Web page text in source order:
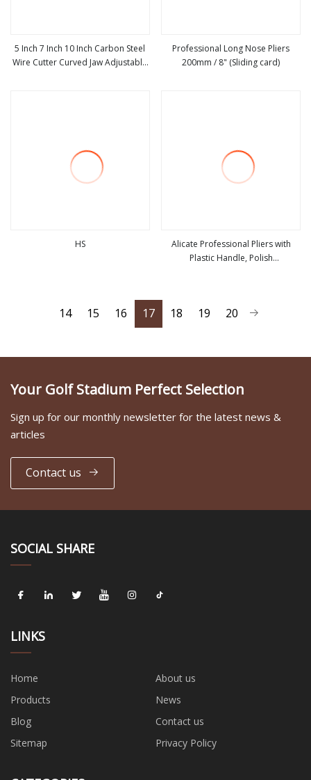
5 Inch 7 Inch 10 Inch Carbon Steel
Wire Cutter Curved Jaw Adjustable
Professional Long Nose Pliers
200mm / 8" (Sliding card)
HS
Alicate Professional Pliers with
Plastic Handle, Polish
Funcitonal/Cutting/Twisting/Clamping
14 15 16 17 18 19 20
Your Golf Stadium Perfect Selection
Sign up for our monthly newsletter for the latest news &
articles
Contact us
SOCIAL SHARE
LINKS
Home
About us
Products
News
Blog
Contact us
Sitemap
Privacy Policy